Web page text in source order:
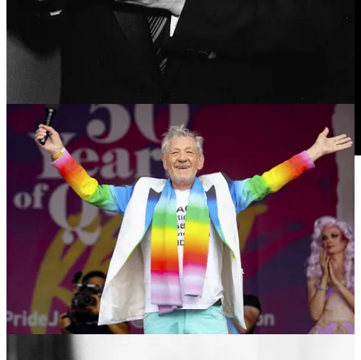
1
Previous
Next
Discussion about this post
Comments Restacks